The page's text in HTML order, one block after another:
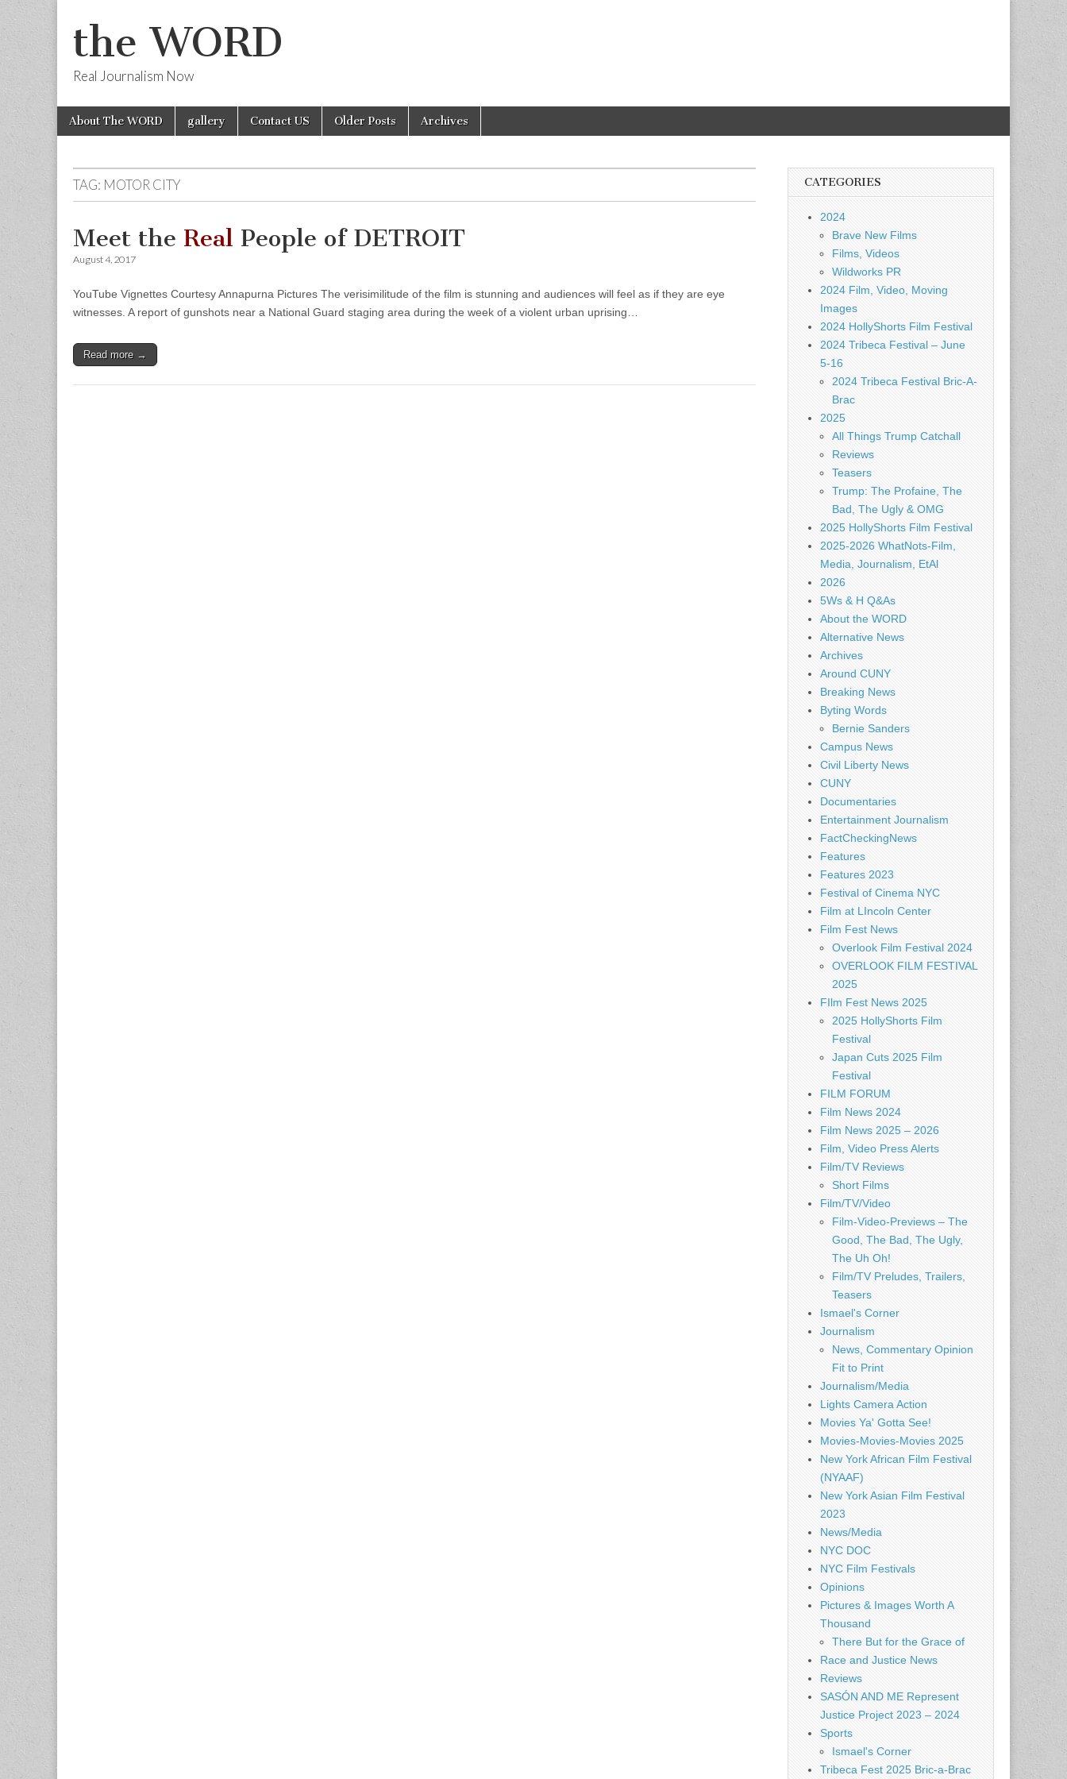
the WORD
Real Journalism Now
Main
menu
Skip
About The WORD gallery Contact US Older Posts Archives
TAG: MOTOR CITY
Meet the Real People of DETROIT
August 4, 2017
YouTube Vignettes Courtesy Annapurna Pictures The verisimilitude of the film is stunning and audiences will feel as if they are eye
witnesses. A report of gunshots near a National Guard staging area during the week of a violent urban uprising…
Read more →
CATEGORIES
2024
Brave New Films
Films, Videos
Wildworks PR
2024 Film, Video, Moving
Images
2024 HollyShorts Film Festival
2024 Tribeca Festival – June
5-16
2024 Tribeca Festival Bric-A-
Brac
2025
All Things Trump Catchall
Reviews
Teasers
Trump: The Profaine, The
Bad, The Ugly & OMG
2025 HollyShorts Film Festival
2025-2026 WhatNots-Film,
Media, Journalism, EtAl
2026
5Ws & H Q&As
About the WORD
Alternative News
Archives
Around CUNY
Breaking News
Byting Words
Bernie Sanders
Campus News
Civil Liberty News
CUNY
Documentaries
Entertainment Journalism
FactCheckingNews
Features
Features 2023
Festival of Cinema NYC
Film at LIncoln Center
Film Fest News
Overlook Film Festival 2024
OVERLOOK FILM FESTIVAL
2025
FIlm Fest News 2025
2025 HollyShorts Film
Festival
Japan Cuts 2025 Film
Festival
FILM FORUM
Film News 2024
Film News 2025 – 2026
Film, Video Press Alerts
Film/TV Reviews
Short Films
Film/TV/Video
Film-Video-Previews – The
Good, The Bad, The Ugly,
The Uh Oh!
Film/TV Preludes, Trailers,
Teasers
Ismael's Corner
Journalism
News, Commentary Opinion
Fit to Print
Journalism/Media
Lights Camera Action
Movies Ya' Gotta See!
Movies-Movies-Movies 2025
New York African Film Festival
(NYAAF)
New York Asian Film Festival
2023
News/Media
NYC DOC
NYC Film Festivals
Opinions
Pictures & Images Worth A
Thousand
There But for the Grace of
Race and Justice News
Reviews
SASÓN AND ME Represent
Justice Project 2023 – 2024
Sports
Ismael's Corner
Tribeca Fest 2025 Bric-a-Brac